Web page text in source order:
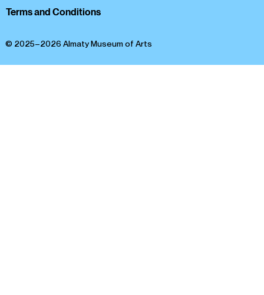
© 2025–2026 Almaty Museum of Arts
Terms and Conditions